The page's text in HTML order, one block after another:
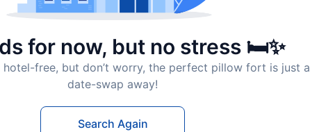
for now, but no stress 🛏️✨
hotel-free, but don’t worry, the perfect pillow fort is just a
date-swap away!
Search Again